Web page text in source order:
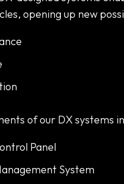
opening up new
of our DX systems
Panel
System